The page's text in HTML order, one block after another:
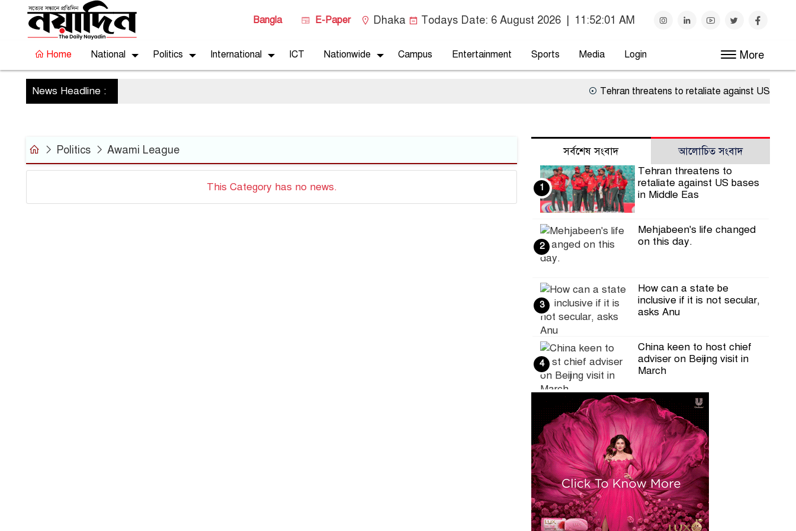
Bangla E-Paper Dhaka Todays Date: 6 August 2026 | 11:52:01 AM
Home National Politics International ICT Nationwide Campus Entertainment Sports Media Login More
News Headline : Tehran threatens to retaliate against US bases
Politics Awami League
This Category has no news.
সর্বশেষ সংবাদ
আলোচিত সংবাদ
Tehran threatens to
retaliate against US bases
in Middle Eas
1
Mehjabeen's life changed
on this day.
2
How can a state be
inclusive if it is not secular,
asks Anu
3
China keen to host chief
adviser on Beijing visit in
March
4
Selection round of RTV's
Hifzul Quran competition on
the occ
5
DRU calls for ensuring
journalists' access to the
Secretaria
6
Online Editors Alliance calls